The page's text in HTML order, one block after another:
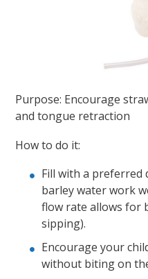
Purpose: Encourage
and tongue retraction
How to do it:
Fill with a preferred
barley water work
flow rate allows for
sipping).
Encourage your
without biting on